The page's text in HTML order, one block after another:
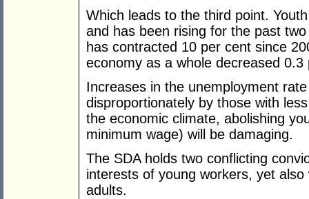
Which leads to the third point.
and has been rising for the past
has contracted 10 per cent since
economy as a whole decreased
Increases in the unemployment
disproportionately by those with
the economic climate, abolishing
minimum wage) will be damaging.
The SDA holds two conflicting
interests of young workers, yet
adults.